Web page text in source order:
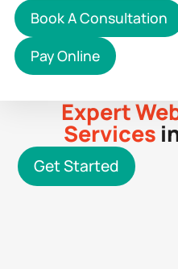
Book A Consultation
Pay Online
Expert
Services
Get Started